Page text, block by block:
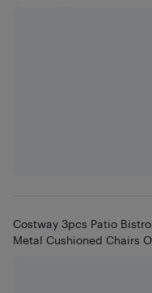
Costway 3pcs Patio
Metal Cushioned Chairs